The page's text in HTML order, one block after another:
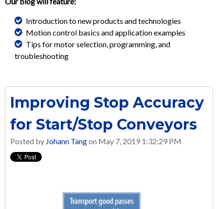
Introduction to new products and technologies
Motion control basics and application examples
Tips for motor selection, programming, and
troubleshooting
Improving Stop Accuracy
for Start/Stop Conveyors
Posted by Johann Tangon May 7, 2019 1:32:29 PM